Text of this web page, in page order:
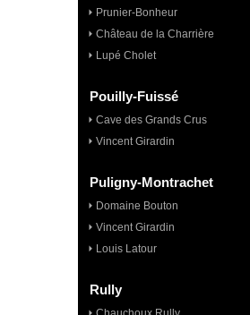
Prunier-Bonheur
Château de la Charrière
Lupé Cholet
Pouilly-Fuissé
Cave des Grands Crus
Vincent Girardin
Puligny-Montrachet
Domaine Bouton
Vincent Girardin
Louis Latour
Rully